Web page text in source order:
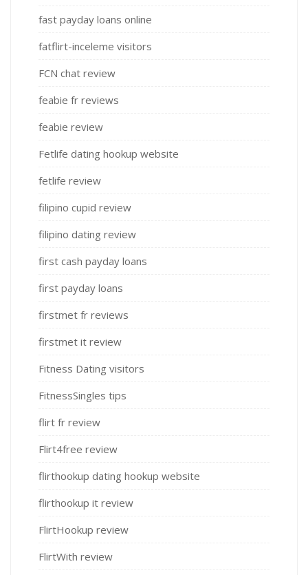
fast payday loans online
fatflirt-inceleme visitors
FCN chat review
feabie fr reviews
feabie review
Fetlife dating hookup website
fetlife review
filipino cupid review
filipino dating review
first cash payday loans
first payday loans
firstmet fr reviews
firstmet it review
Fitness Dating visitors
FitnessSingles tips
flirt fr review
Flirt4free review
flirthookup dating hookup website
flirthookup it review
FlirtHookup review
FlirtWith review